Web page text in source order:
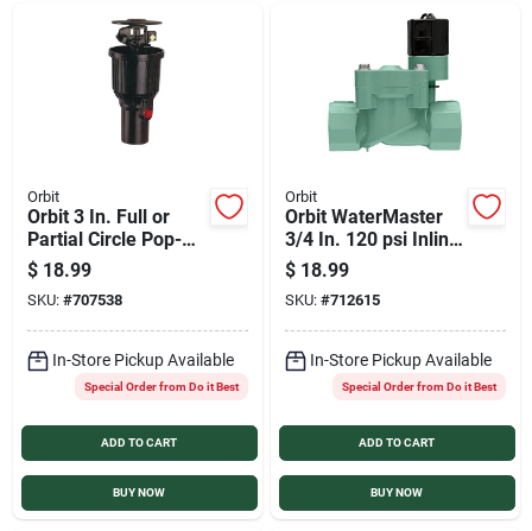
Orbit
Orbit 3 In. Full or
Partial Circle Pop-Up
Impact Head
Sprinkler
$ 18.99
SKU: #707538
In-Store Pickup Available
Special Order from Do it Best
ADD TO CART
BUY NOW
Orbit
Orbit WaterMaster
3/4 In. 120 psi Inline
Control Automatic
Valve
$ 18.99
SKU: #712615
In-Store Pickup Available
Special Order from Do it Best
ADD TO CART
BUY NOW